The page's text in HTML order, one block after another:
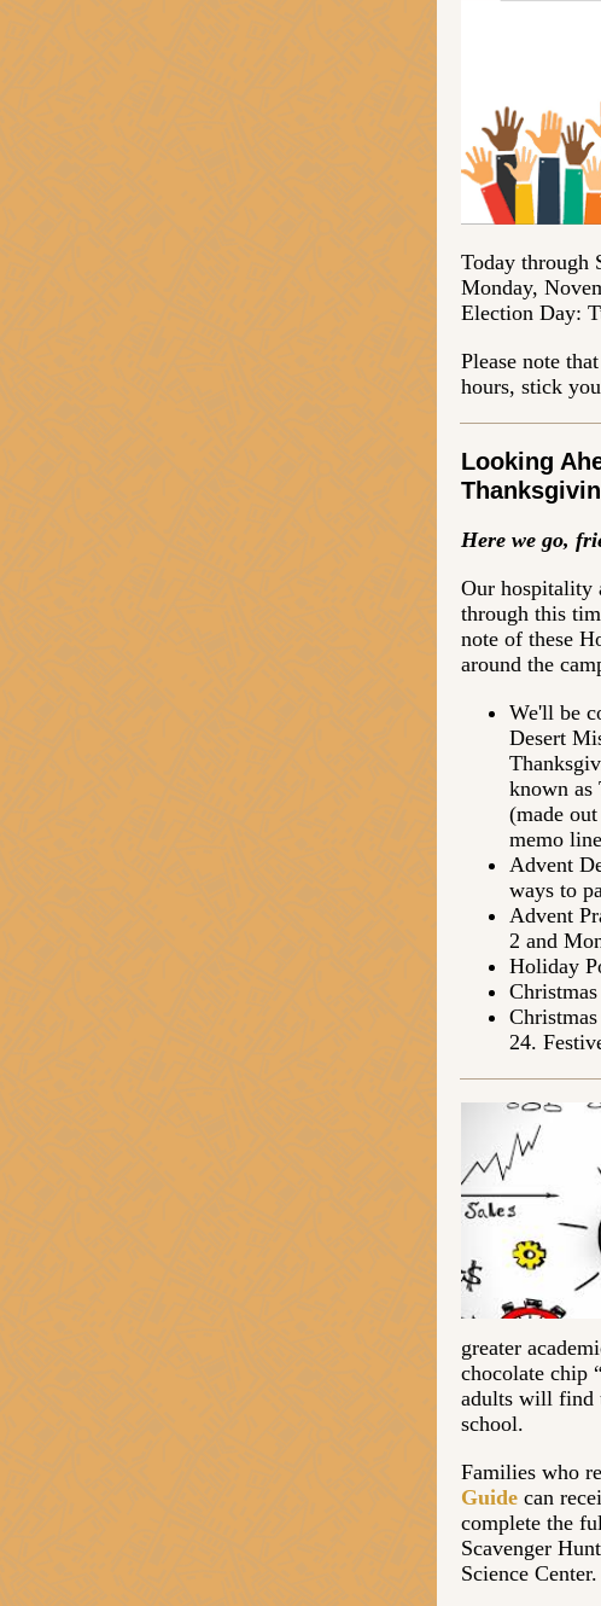
Today through
Monday,
Election Day:
Please note
hours, stick
Looking
Here we go,
Our hospitality
through this
note of these
around the
We'll be
Desert
known as
(made
memo
Advent
ways to
Advent
2 and
Holiday
24.
greater
chocolate chip
adults will find
school.
Families who
Guide can
complete the
Scavenger
Science Center.